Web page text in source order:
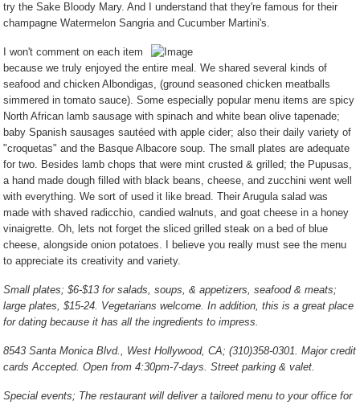
try the Sake Bloody Mary. And I understand that they're famous for their
champagne Watermelon Sangria and Cucumber Martini's.
I won't comment on each item
because we truly enjoyed the entire meal. We shared several kinds of
seafood and chicken Albondigas, (ground seasoned chicken meatballs
simmered in tomato sauce). Some especially popular menu items are spicy
North African lamb sausage with spinach and white bean olive tapenade;
baby Spanish sausages sautéed with apple cider; also their daily variety of
"croquetas" and the Basque Albacore soup. The small plates are adequate
for two. Besides lamb chops that were mint crusted & grilled; the Pupusas,
a hand made dough filled with black beans, cheese, and zucchini went well
with everything. We sort of used it like bread. Their Arugula salad was
made with shaved radicchio, candied walnuts, and goat cheese in a honey
vinaigrette. Oh, lets not forget the sliced grilled steak on a bed of blue
cheese, alongside onion potatoes. I believe you really must see the menu
to appreciate its creativity and variety.
Small plates; $6-$13 for salads, soups, & appetizers, seafood & meats;
large plates, $15-24. Vegetarians welcome. In addition, this is a great place
for dating because it has all the ingredients to impress.
8543 Santa Monica Blvd., West Hollywood, CA; (310)358-0301. Major credit
cards Accepted. Open from 4:30pm-7-days. Street parking & valet.
Special events; The restaurant will deliver a tailored menu to your office for